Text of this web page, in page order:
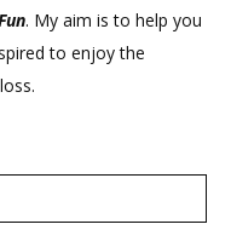
. My aim is to help you
to enjoy the